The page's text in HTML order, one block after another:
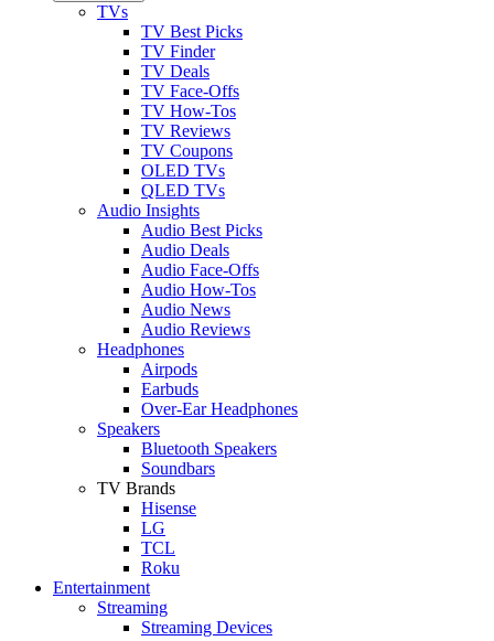
TVs
TV Best Picks
TV Finder
TV Deals
TV Face-Offs
TV How-Tos
TV Reviews
TV Coupons
OLED TVs
QLED TVs
Audio Insights
Audio Best Picks
Audio Deals
Audio Face-Offs
Audio How-Tos
Audio News
Audio Reviews
Headphones
Airpods
Earbuds
Over-Ear Headphones
Speakers
Bluetooth Speakers
Soundbars
TV Brands
Hisense
LG
TCL
Roku
Entertainment
Streaming
Streaming Devices